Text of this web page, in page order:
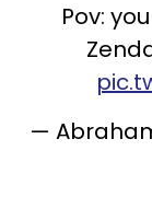
Pov:
—